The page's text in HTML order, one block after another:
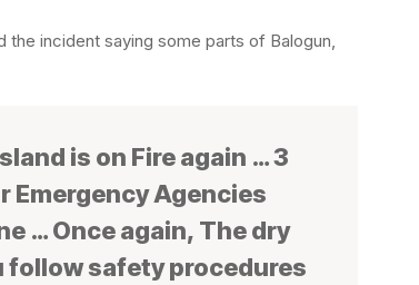
the incident saying some parts of Balogun,
is on Fire again … 3
Emergency Agencies
… Once again, The dry
follow safety procedures